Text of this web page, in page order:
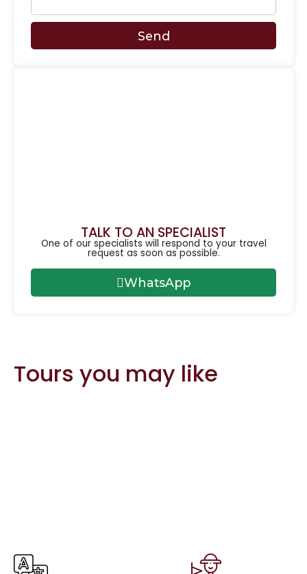
Send
TALK TO AN SPECIALIST
One of our specialists will respond to your travel
request as soon as possible.
WhatsApp
Tours you may like